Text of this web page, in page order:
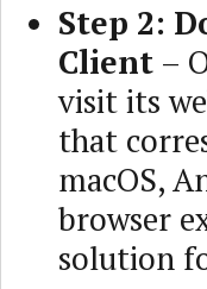
Step 2:
Client –
visit its
that
macOS,
browser
solution